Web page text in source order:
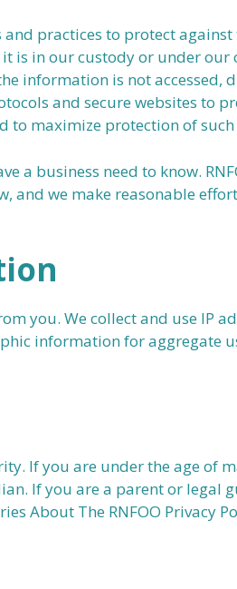
practices to protect against
is in our custody or under our
information is not accessed,
and secure websites to
to maximize protection of
a business need to know.
and we make reasonable
you. We collect and use IP
information for aggregate
If you are under the age of
If you are a parent or legal
About The RNFOO Privacy